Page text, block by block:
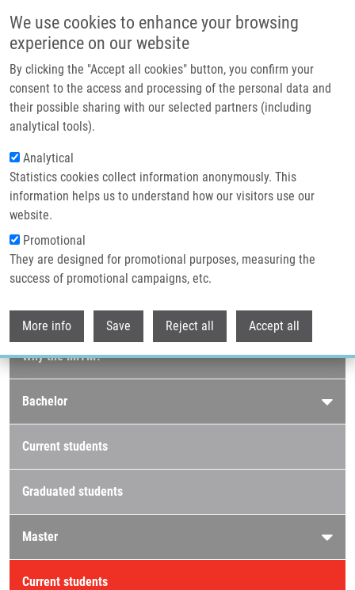
We use cookies to enhance your browsing
experience on our website
By clicking the "Accept all cookies" button, you confirm your
consent to the access and processing of the personal data and
their possible sharing with our selected partners (including
analytical tools).
Analytical
Statistics cookies collect information anonymously. This
information helps us to understand how our visitors use our
website.
Promotional
They are designed for promotional purposes, measuring the
success of promotional campaigns, etc.
More info Save Reject all Accept all
Header image
Breadcrumb
Home Master
Current master students
Careers menu
Why the IMTM?
Bachelor
Current students
Graduated students
Master
Current students